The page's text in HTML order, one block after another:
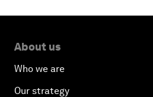
About us
Who we are
Our strategy